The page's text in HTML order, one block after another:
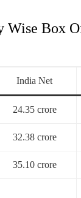
Wise Box
India Net
24.35 crore
32.38 crore
35.10 crore